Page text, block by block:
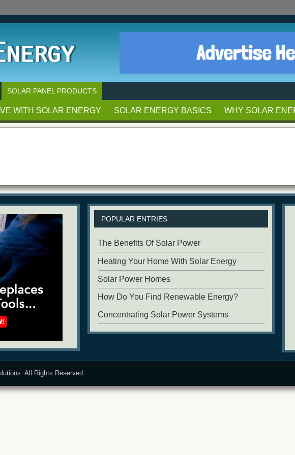
SOLAR PANEL PRODUCTS
WITH SOLAR ENERGY SOLAR ENERGY BASICS WHY SOLAR
POPULAR ENTRIES
The Benefits Of Solar Power
Heating Your Home With Solar Energy
Solar Power Homes
How Do You Find Renewable Energy?
Concentrating Solar Power Systems
. All Rights Reserved.